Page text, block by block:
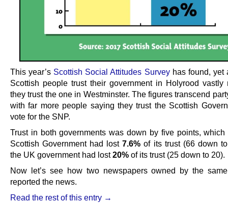
This year’s Scottish Social Attitudes Surveyhas found, yet
Scottish people trust their government in Holyrood vastly
they trust the one in Westminster. The figures transcend
with far more people saying they trust the Scottish
vote for the SNP.
Trust in both governments was down by five points, which
Scottish Government had lost7.6% of its trust (66 down
the UK government had lost20% of its trust (25 down to 20).
Now let’s see how two newspapers owned by the
reported the news.
Read the rest of this entry →